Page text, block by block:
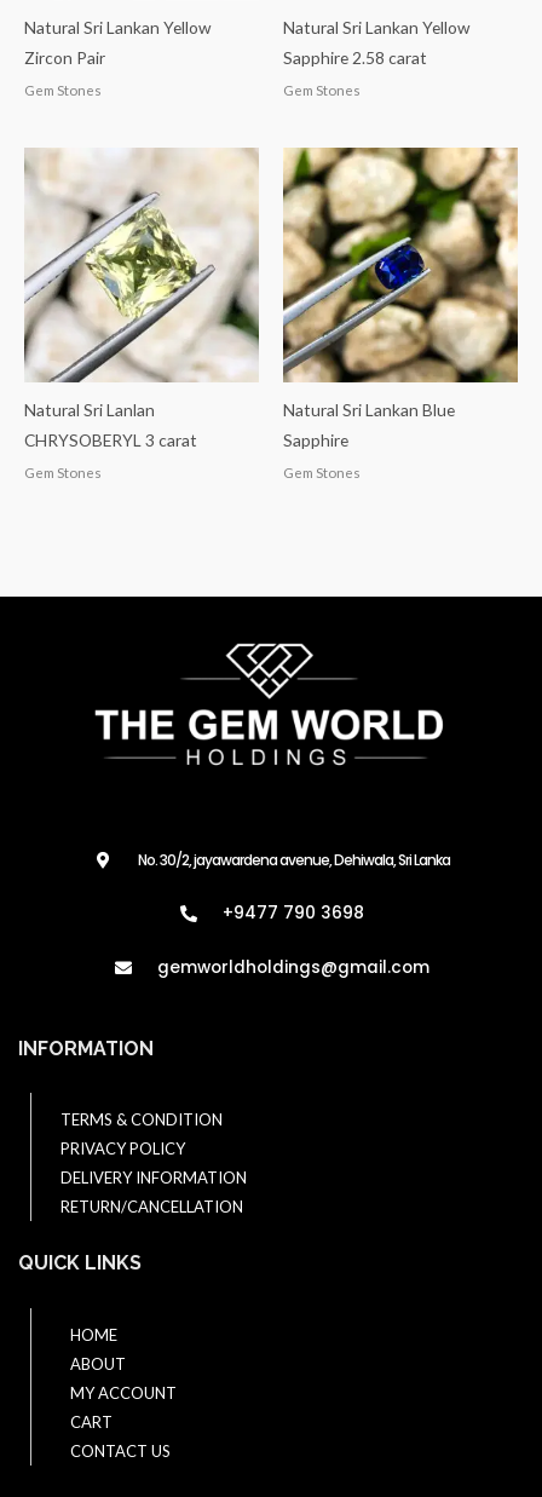
Natural Sri Lankan Yellow
Zircon Pair
Gem Stones
Natural Sri Lankan Yellow
Sapphire 2.58 carat
Gem Stones
Natural Sri Lanlan
CHRYSOBERYL 3 carat
Gem Stones
Natural Sri Lankan Blue
Sapphire
Gem Stones
No. 30/2, jayawardena avenue, Dehiwala, Sri Lanka
+9477 790 3698
gemworldholdings@gmail.com​
INFORMATION
TERMS & CONDITION
PRIVACY POLICY
DELIVERY INFORMATION
RETURN/CANCELLATION
QUICK LINKS
HOME
ABOUT
MY ACCOUNT
CART
CONTACT US